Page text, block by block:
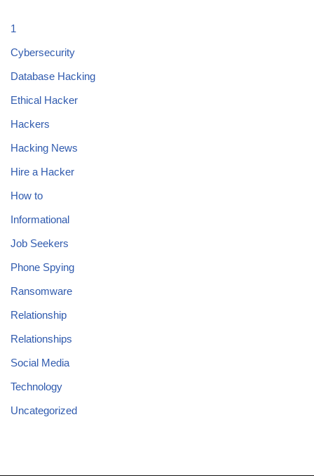
1
Cybersecurity
Database Hacking
Ethical Hacker
Hackers
Hacking News
Hire a Hacker
How to
Informational
Job Seekers
Phone Spying
Ransomware
Relationship
Relationships
Social Media
Technology
Uncategorized